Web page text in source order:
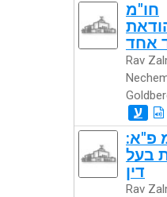
חו"מ
אחד
Rav
ע
פ"א:
בעל
דין
Rav